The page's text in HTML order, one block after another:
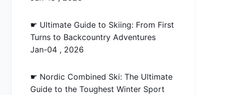
☛ Ultimate Guide to Skiing: From First
Turns to Backcountry Adventures
Jan-04 , 2026
☛ Nordic Combined Ski: The Ultimate
Guide to the Toughest Winter Sport